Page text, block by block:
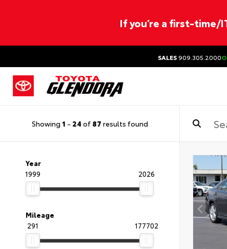
If you’re a first-time/
SALES909.305.2000
Showing 1 - 24 of 87 results found
Year
1999
2026
Mileage
291
177702